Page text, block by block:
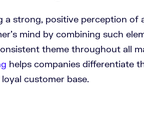
a strong, positive perception of
mind by combining such
theme throughout all
helps companies differentiate
customer base.